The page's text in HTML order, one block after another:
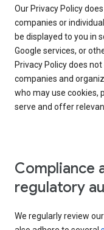
Our Privacy Policy
companies or
be displayed to you in
Google services, or
Privacy Policy does
companies and
who may use cookies,
serve and offer
Compliance
regulatory
We regularly review